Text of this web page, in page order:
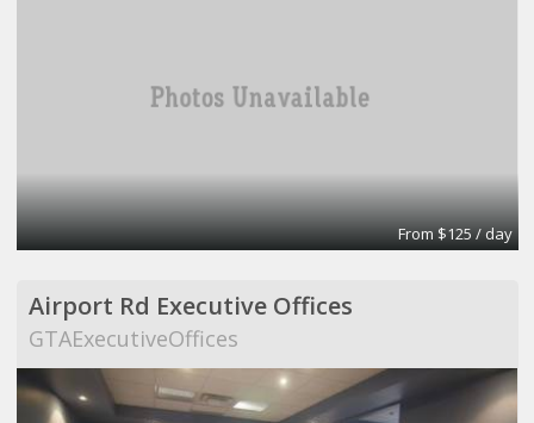
From $125 / day
Airport Rd Executive Offices
GTAExecutiveOffices